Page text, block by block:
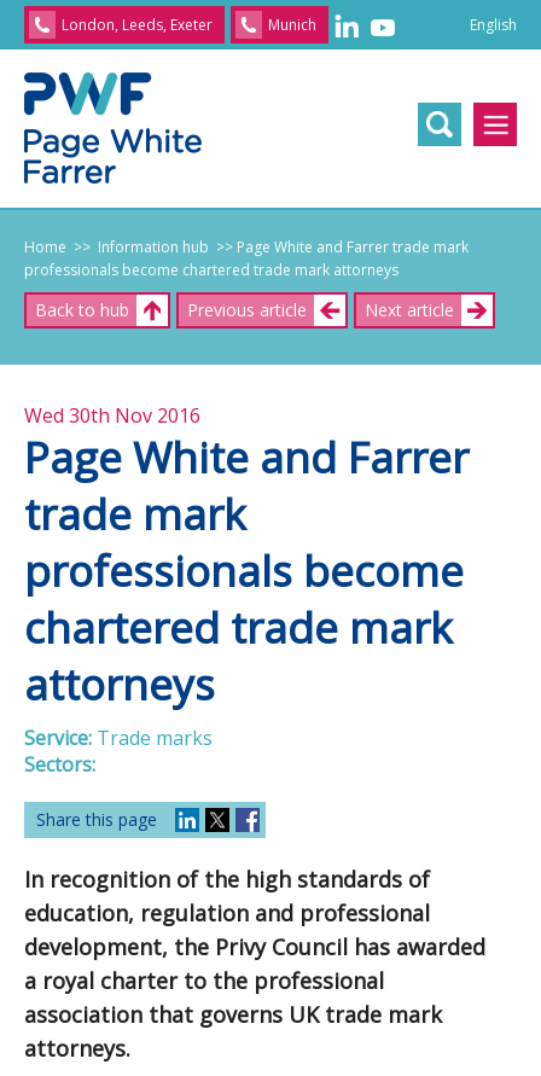
London, Leeds, Exeter Munich English
語/
English
Home >> Information hub >> Page White and Farrer trade mark
professionals become chartered trade mark attorneys
Back to hub Previous article Next article
Wed 30th Nov 2016
Page White and Farrer
trade mark
professionals become
chartered trade mark
attorneys
Service: Trade marks
Sectors:
Share this page
In recognition of the high standards of
education, regulation and professional
development, the Privy Council has awarded
a royal charter to the professional
association that governs UK trade mark
attorneys.